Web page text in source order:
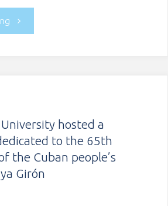
Republic
an
internship
"KubSU
conference
in
Serbia"
hosted a
to the 65th
the Cuban people’s
Girón